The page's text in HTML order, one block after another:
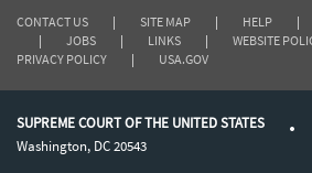
CONTACT US | SITE MAP | HELP |
|
JOBS | LINKS | WEBSITE
PRIVACY POLICY
| USA.GOV
SUPREME COURT OF THE UNITED STATES
Washington, DC 20543